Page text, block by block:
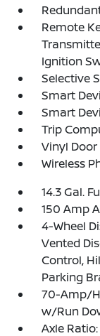
Remote
Ignition
Selective
Smart
Smart
Trip
Vinyl
Wireless
14.3 Gal.
150 Amp
4-Wheel
Vented
Control,
Parking
70-Amp/
w/Run
Axle